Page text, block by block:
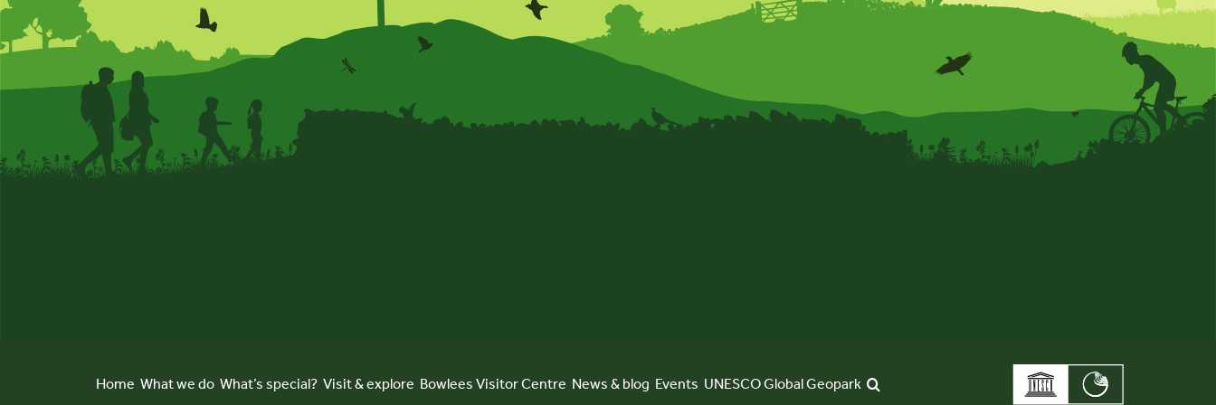
Home What we do What’s special? Visit & explore Bowlees Visitor Centre News & blog Events UNESCO Global Geopark